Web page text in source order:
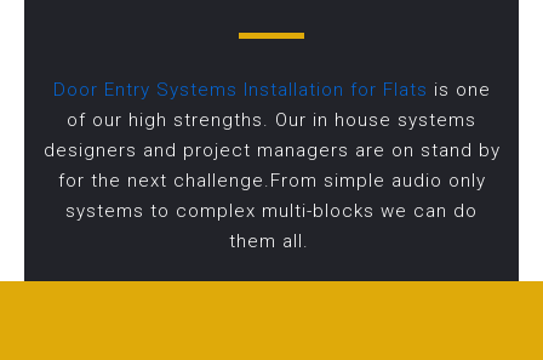
Door Entry Systems Installation for Flats is one
of our high strengths. Our in house systems
designers and project managers are on stand by
for the next challenge.From simple audio only
systems to complex multi-blocks we can do
them all.